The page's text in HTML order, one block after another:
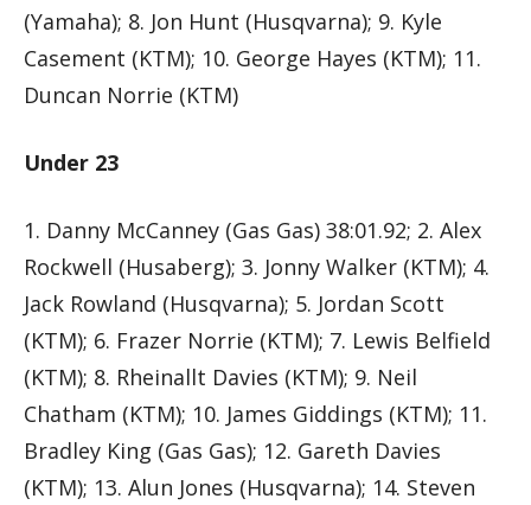
(Yamaha); 8. Jon Hunt (Husqvarna); 9. Kyle
Casement (KTM); 10. George Hayes (KTM); 11.
Duncan Norrie (KTM)
Under 23
1. Danny McCanney (Gas Gas) 38:01.92; 2. Alex
Rockwell (Husaberg); 3. Jonny Walker (KTM); 4.
Jack Rowland (Husqvarna); 5. Jordan Scott
(KTM); 6. Frazer Norrie (KTM); 7. Lewis Belfield
(KTM); 8. Rheinallt Davies (KTM); 9. Neil
Chatham (KTM); 10. James Giddings (KTM); 11.
Bradley King (Gas Gas); 12. Gareth Davies
(KTM); 13. Alun Jones (Husqvarna); 14. Steven